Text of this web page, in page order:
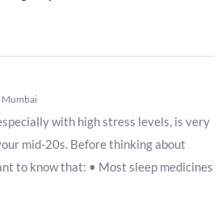
Mumbai
with high stress levels, is very
mid-20s. Before thinking about
to know that: • Most sleep medicines